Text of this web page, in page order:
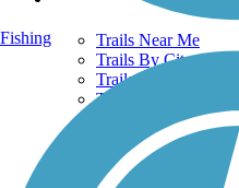
Trails Near Me
Trails By City
Trails By Activity
Trail Traveler
History on the Trail
Privacy
Fishing